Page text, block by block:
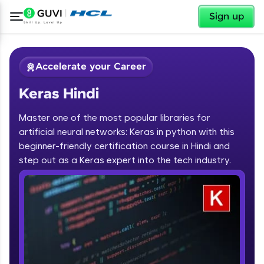
Sign up
Welcome ✕
Welcome to HCL GUVI
Hey there! Welcome to HCL GUVI—Grab Your
Vernacular Imprint—where tech learning is easy,
fun, and curated specially for you. Incubated by
IIT Madras & IIM Ahmedabad in 2014 and now
✕
Accelerate your Career
Keras Hindi
Master one of the most popular libraries for
artificial neural networks: Keras in python with this
beginner-friendly certification course in Hindi and
step out as a Keras expert into the tech industry.
Course Preview
Keras Hindi